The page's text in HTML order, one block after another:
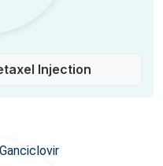
Injection